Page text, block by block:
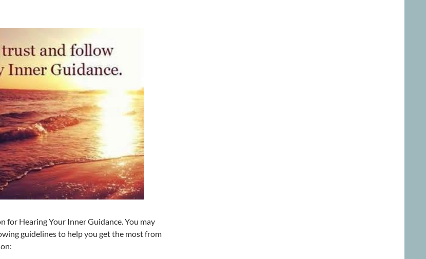
for Hearing Your Inner Guidance. You may
guidelines to help you get the most from